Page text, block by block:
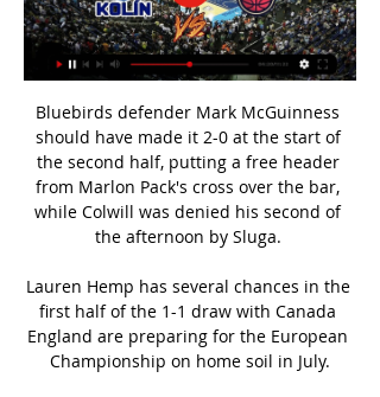
Bluebirds defender Mark McGuinness
should have made it 2-0 at the start of
the second half, putting a free header
from Marlon Pack's cross over the bar,
while Colwill was denied his second of
the afternoon by Sluga.
Lauren Hemp has several chances in the
first half of the 1-1 draw with Canada
England are preparing for the European
Championship on home soil in July.